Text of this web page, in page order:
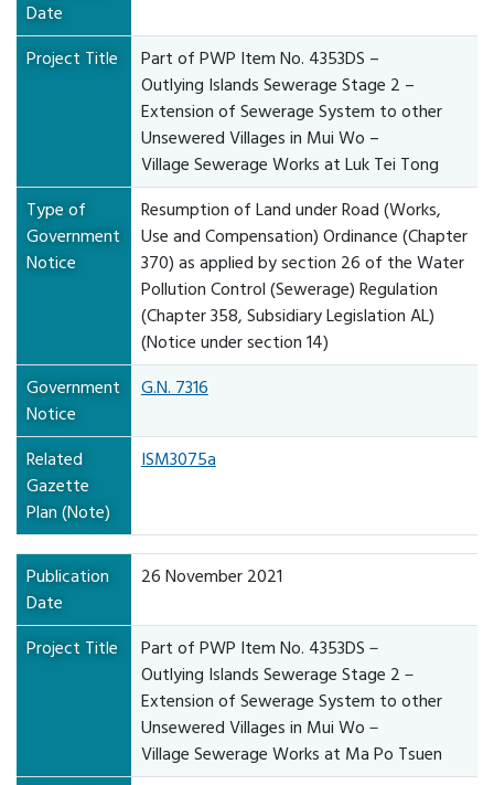
Date
Project Title
Part of PWP Item No. 4353DS –
Outlying Islands Sewerage Stage 2 –
Extension of Sewerage System to other
Unsewered Villages in Mui Wo –
Village Sewerage Works at Luk Tei Tong
Type of
Government
Notice
Resumption of Land under Road (Works,
Use and Compensation) Ordinance (Chapter
370) as applied by section 26 of the Water
Pollution Control (Sewerage) Regulation
(Chapter 358, Subsidiary Legislation AL)
(Notice under section 14)
Government
Notice
G.N. 7316
Related
Gazette
Plan (Note)
ISM3075a
Publication
Date
26 November 2021
Project Title
Part of PWP Item No. 4353DS－
Outlying Islands Sewerage Stage 2－
Extension of Sewerage System to other
Unsewered Villages in Mui Wo－
Village Sewerage Works at Ma Po Tsuen